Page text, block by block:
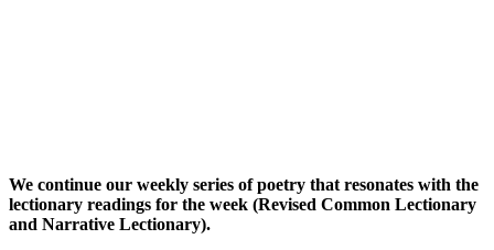
We continue our weekly series of poetry that resonates with the
lectionary readings for the week (Revised Common Lectionary
and Narrative Lectionary).